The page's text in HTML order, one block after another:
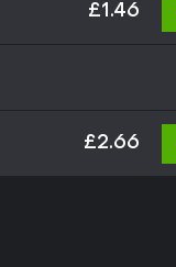
£1.46
£2.66